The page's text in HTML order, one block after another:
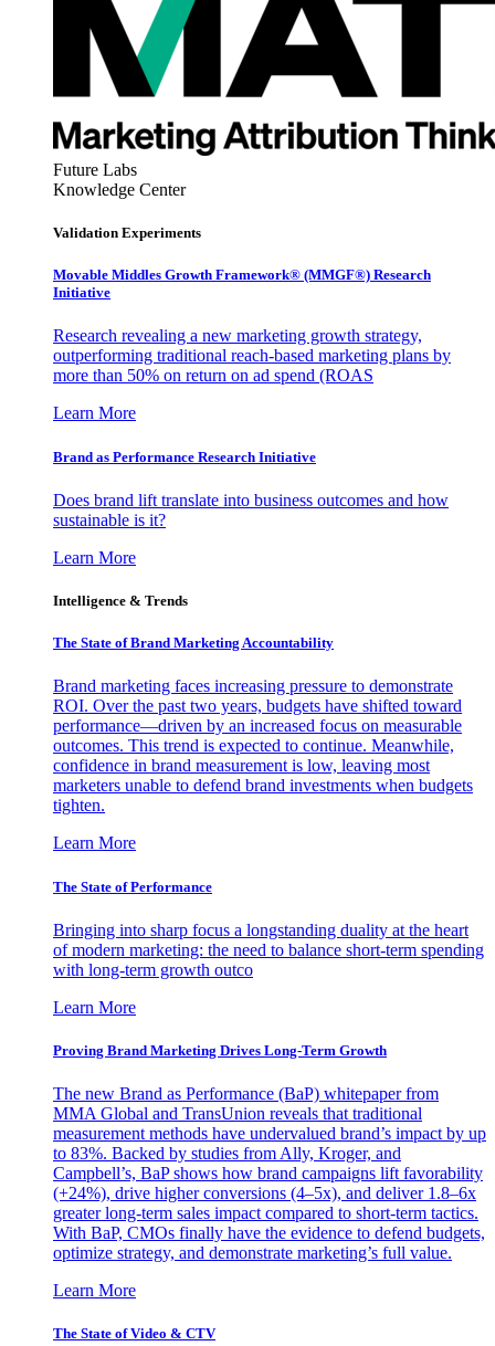
Future Labs
Knowledge Center
Validation Experiments
Movable Middles Growth Framework® (MMGF®) Research
Initiative
Research revealing a new marketing growth strategy,
outperforming traditional reach-based marketing plans by
more than 50% on return on ad spend (ROAS
Learn More
Brand as Performance Research Initiative
Does brand lift translate into business outcomes and how
sustainable is it?
Learn More
Intelligence & Trends
The State of Brand Marketing Accountability
Brand marketing faces increasing pressure to demonstrate
ROI. Over the past two years, budgets have shifted toward
performance—driven by an increased focus on measurable
outcomes. This trend is expected to continue. Meanwhile,
confidence in brand measurement is low, leaving most
marketers unable to defend brand investments when budgets
tighten.
Learn More
The State of Performance
Bringing into sharp focus a longstanding duality at the heart
of modern marketing: the need to balance short-term spending
with long-term growth outco
Learn More
Proving Brand Marketing Drives Long-Term Growth
The new Brand as Performance (BaP) whitepaper from
MMA Global and TransUnion reveals that traditional
measurement methods have undervalued brand’s impact by up
to 83%. Backed by studies from Ally, Kroger, and
Campbell’s, BaP shows how brand campaigns lift favorability
(+24%), drive higher conversions (4–5x), and deliver 1.8–6x
greater long-term sales impact compared to short-term tactics.
With BaP, CMOs finally have the evidence to defend budgets,
optimize strategy, and demonstrate marketing’s full value.
Learn More
The State of Video & CTV